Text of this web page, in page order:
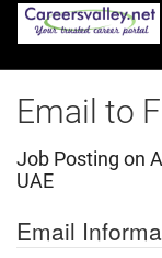
Email to
Job Posting on
UAE
Email